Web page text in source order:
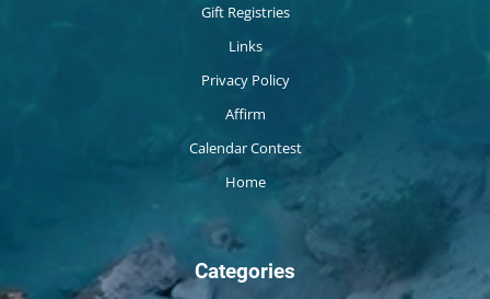
Gift Registries
Links
Privacy Policy
Affirm
Calendar Contest
Home
Categories